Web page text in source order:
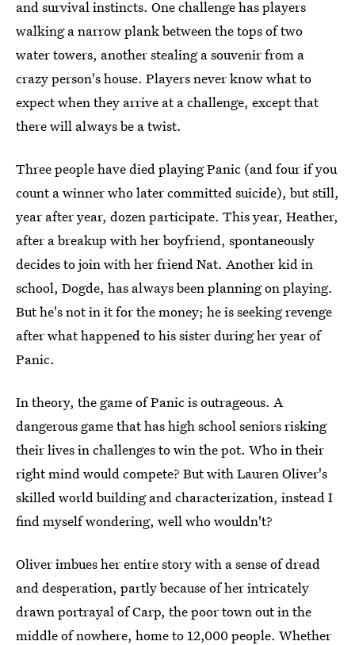
and survival instincts. One challenge has players
walking a narrow plank between the tops of two
water towers, another stealing a souvenir from a
crazy person's house. Players never know what to
expect when they arrive at a challenge, except that
there will always be a twist.
Three people have died playing Panic (and four if you
count a winner who later committed suicide), but still,
year after year, dozen participate. This year, Heather,
after a breakup with her boyfriend, spontaneously
decides to join with her friend Nat. Another kid in
school, Dogde, has always been planning on playing.
But he's not in it for the money; he is seeking revenge
after what happened to his sister during her year of
Panic.
In theory, the game of Panic is outrageous. A
dangerous game that has high school seniors risking
their lives in challenges to win the pot. Who in their
right mind would compete? But with Lauren Oliver's
skilled world building and characterization, instead I
find myself wondering, well who wouldn't?
Oliver imbues her entire story with a sense of dread
and desperation, partly because of her intricately
drawn portrayal of Carp, the poor town out in the
middle of nowhere, home to 12,000 people. Whether